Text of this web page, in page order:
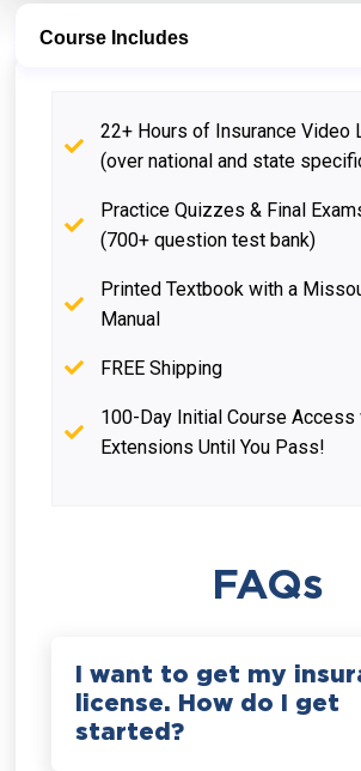
Course Includes
22+ Hours of Insurance Video
(over national and state
Practice Quizzes & Final
(700+ question test bank)
Printed Textbook with a
Manual
FREE Shipping
100-Day Initial Course Access
Extensions Until You Pass!
FAQs
I want to get my
license. How do I get
started?